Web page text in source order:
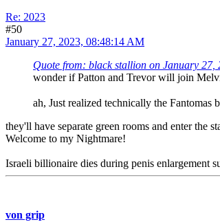
Re: 2023
#50
January 27, 2023, 08:48:14 AM
Quote from: black stallion on January
wonder if Patton and Trevor will join
ah, Just realized technically the
they'll have separate green rooms and enter the
Welcome to my Nightmare!
Israeli billionaire dies during penis enlargement
von grip